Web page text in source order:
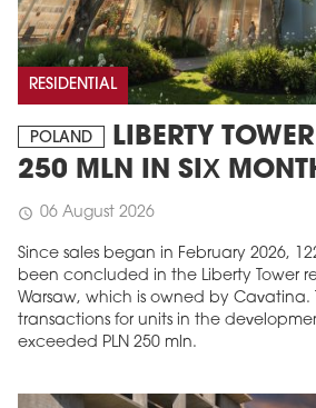
RESIDENTIAL
POLAND
LIBERTY
250 MLN IN SIX
schedule 06 August 2026
Since sales began in February 2026,
been concluded in the Liberty Tower
Warsaw, which is owned by
transactions for units in the
exceeded PLN 250 mln.